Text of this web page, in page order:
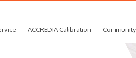
ACCREDIA Calibration Community